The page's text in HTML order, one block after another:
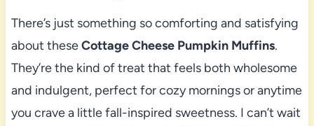
There’s just something so comforting and satisfying
about theseCottage Cheese Pumpkin Muffins.
They’re the kind of treat that feels both wholesome
and indulgent, perfect for cozy mornings or anytime
you crave a little fall-inspired sweetness. I can’t wait